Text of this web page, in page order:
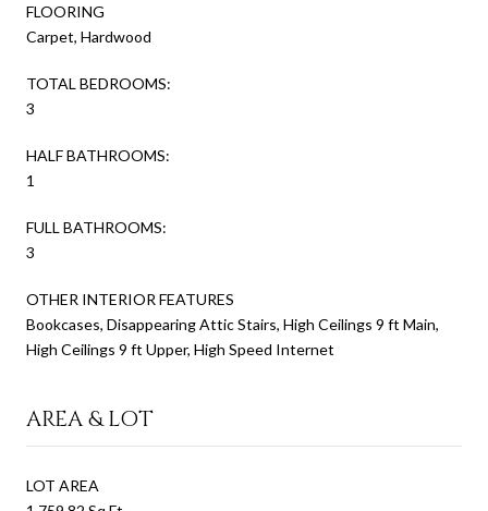
FLOORING
Carpet, Hardwood
TOTAL BEDROOMS:
3
HALF BATHROOMS:
1
FULL BATHROOMS:
3
OTHER INTERIOR FEATURES
Bookcases, Disappearing Attic Stairs, High Ceilings 9 ft Main,
High Ceilings 9 ft Upper, High Speed Internet
AREA & LOT
LOT AREA